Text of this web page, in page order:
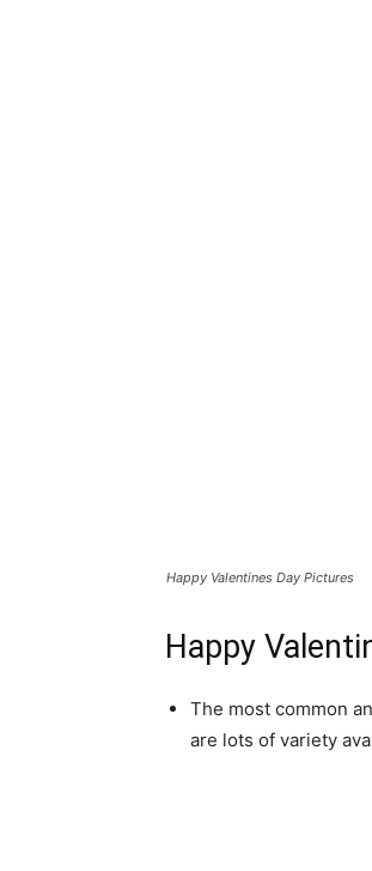
Happy Valentines Day Pictures
Happy
The most common
are lots of variety